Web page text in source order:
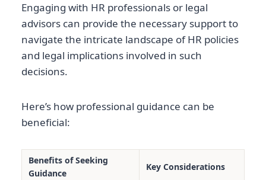
Engaging with HR professionals or legal
advisors can provide the necessary support to
navigate the intricate landscape of HR policies
and legal implications involved in such
decisions.
Here’s how professional guidance can be
beneficial:
Benefits of Seeking
Guidance
Key Considerations